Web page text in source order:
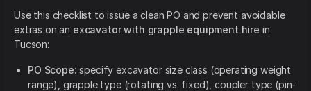
Use this checklist to issue a clean PO and prevent avoidable
extras on an excavator with grapple equipment hire in
Tucson:
PO Scope: specify excavator size class (operating weight
range), grapple type (rotating vs. fixed), coupler type (pin-